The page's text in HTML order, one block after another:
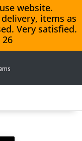
website.
items as
Very satisfied.